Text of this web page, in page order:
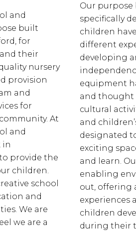
and
built
for
their
nursery
provision
and
for
At
and
in
provide the
children.
school
and
We are
we are a
Our purpose
specifically
children
different
developing
equipment
and thought
cultural
and
designated
exciting
and learn.
enabling
out, offering
experiences
children
during their